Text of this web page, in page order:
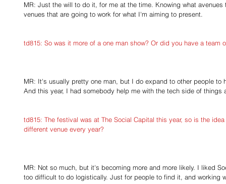
MR: Just the will to do it, for me at the time. Knowing what
venues that are going to work for what I'm aiming to present.
td815: So was it more of a one man show? Or did you have a team
MR: It's usually pretty one man, but I do expand to other people
And this year, I had somebody help me with the tech side of things
td815: The festival was at The Social Capital this year, so is the
different venue every year?
MR: Not so much, but it's becoming more and more likely. I liked
too difficult to do logistically. Just for people to find it, and working